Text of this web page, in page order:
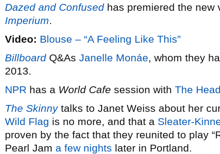
Dazed and Confusedhas premiered the new
Imperium.
Video: Blouse – “A Feeling Like This”
BillboardQ&As Janelle Monáe, whom they
2013.
NPR has a World Cafe session with The
The Skinnytalks to Janet Weiss about her
Wild Flag is no more, and that a Sleater-
proven by the fact that they reunited to play
Pearl Jam a few nights later in Portland.